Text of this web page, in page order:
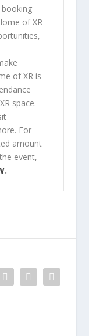
booking
of XR
of XR is
space.
For
amount
event,
.